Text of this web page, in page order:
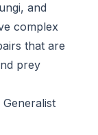
and
complex
that are
prey